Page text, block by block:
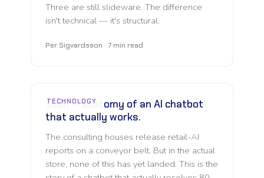
Three are still slideware. The difference
isn't technical — it's structural.
Per Sigvardsson · 7 min read
TECHNOLOGY
Sven — anatomy of an AI chatbot
that actually works.
The consulting houses release retail-AI
reports on a conveyor belt. But in the actual
store, none of this has yet landed. This is the